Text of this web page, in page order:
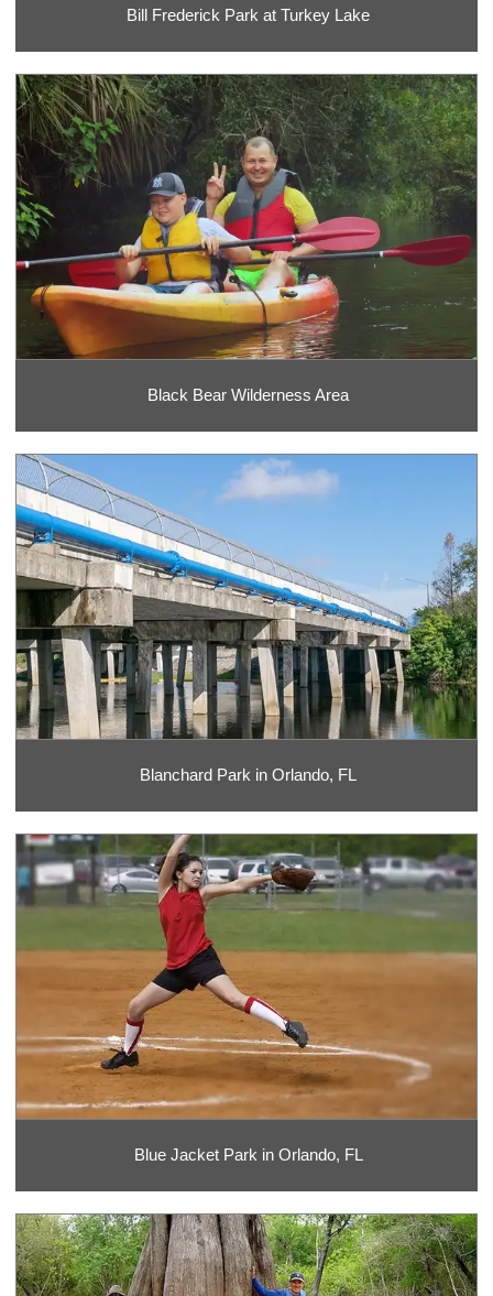
Bill Frederick Park at Turkey Lake
Black Bear Wilderness Area
Blanchard Park in Orlando, FL
Blue Jacket Park in Orlando, FL